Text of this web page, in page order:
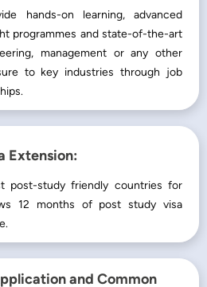
hands-on learning, advanced
programmes and state-of-the-art
management or any other
to key industries through job
Extension:
post-study friendly countries for
12 months of post study visa
and Common